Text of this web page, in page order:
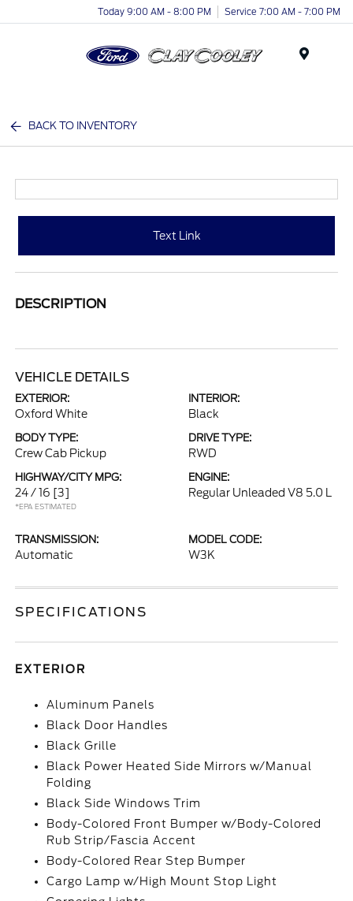
Today 9:00 AM - 8:00 PM Service 7:00 AM - 7:00 PM
BACK TO INVENTORY
Text Link
DESCRIPTION
VEHICLE DETAILS
EXTERIOR:
Oxford White
INTERIOR:
Black
BODY TYPE:
Crew Cab Pickup
DRIVE TYPE:
RWD
HIGHWAY/CITY MPG:
24 / 16 [3]
*EPA ESTIMATED
ENGINE:
Regular Unleaded V8 5.0 L
TRANSMISSION:
Automatic
MODEL CODE:
W3K
SPECIFICATIONS
EXTERIOR
Aluminum Panels
Black Door Handles
Black Grille
Black Power Heated Side Mirrors w/Manual
Folding
Black Side Windows Trim
Body-Colored Front Bumper w/Body-Colored
Rub Strip/Fascia Accent
Body-Colored Rear Step Bumper
Cargo Lamp w/High Mount Stop Light